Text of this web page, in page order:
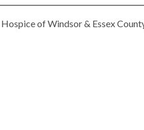
of Windsor & Essex